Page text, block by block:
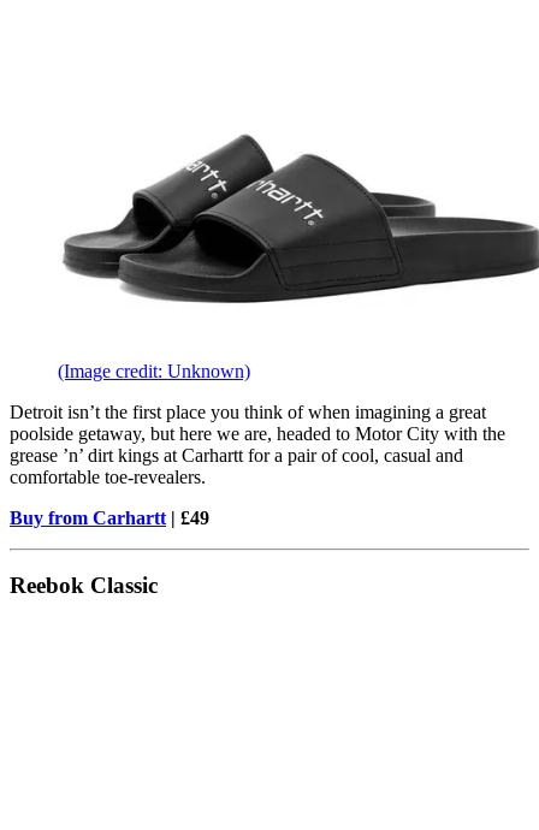
(Image credit: Unknown)
Detroit isn’t the first place you think of when imagining a great
poolside getaway, but here we are, headed to Motor City with the
grease ’n’ dirt kings at Carhartt for a pair of cool, casual and
comfortable toe-revealers.
Buy from Carhartt | £49
Reebok Classic